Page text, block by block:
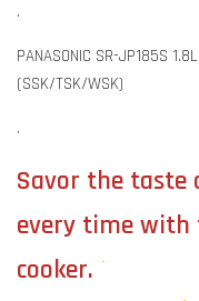
.
PANASONIC SR-JP185S
(SSK/TSK/WSK)
.
Savor the taste
every time with
cooker.